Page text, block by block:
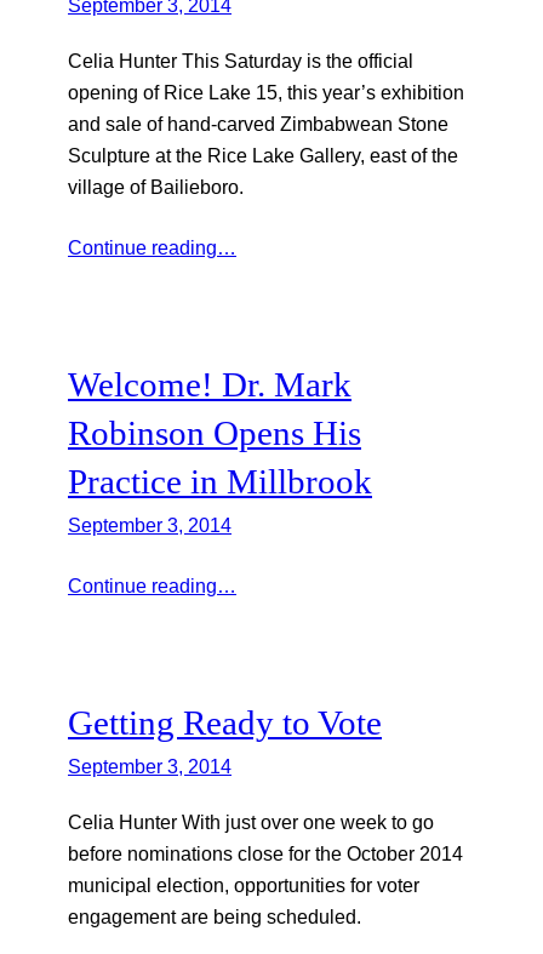
Celia Hunter This Saturday is the official
opening of Rice Lake 15, this year’s exhibition
and sale of hand-carved Zimbabwean Stone
Sculpture at the Rice Lake Gallery, east of the
village of Bailieboro.
Continue reading…
Welcome! Dr. Mark
Robinson Opens His
Practice in Millbrook
September 3, 2014
Continue reading…
Getting Ready to Vote
September 3, 2014
Celia Hunter With just over one week to go
before nominations close for the October 2014
municipal election, opportunities for voter
engagement are being scheduled.